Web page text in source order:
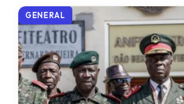
GENERAL